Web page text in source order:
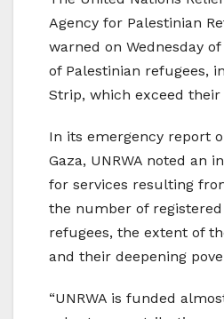
Agency for Palestinian
warned on Wednesday
of Palestinian refugees,
Strip, which exceed
In its emergency report
Gaza, UNRWA noted an
for services resulting
the number of registered
refugees, the extent of
and their deepening
“UNRWA is funded